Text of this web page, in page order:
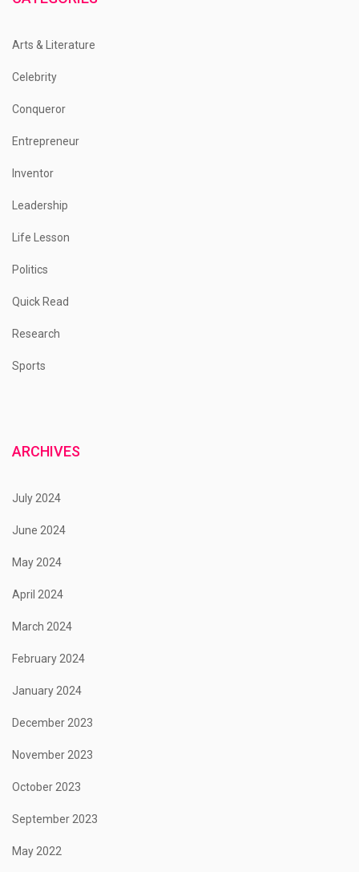
Arts & Literature
Celebrity
Conqueror
Entrepreneur
Inventor
Leadership
Life Lesson
Politics
Quick Read
Research
Sports
ARCHIVES
July 2024
June 2024
May 2024
April 2024
March 2024
February 2024
January 2024
December 2023
November 2023
October 2023
September 2023
May 2022